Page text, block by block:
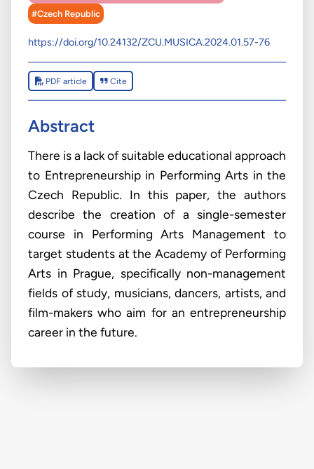
#Czech Republic
https://doi.org/10.24132/ZCU.MUSICA.2024.01.57-76
PDF article Cite
Abstract
There is a lack of suitable educational approach
to Entrepreneurship in Performing Arts in the
Czech Republic. In this paper, the authors
describe the creation of a single-semester
course in Performing Arts Management to
target students at the Academy of Performing
Arts in Prague, specifically non-management
fields of study, musicians, dancers, artists, and
film-makers who aim for an entrepreneurship
career in the future.